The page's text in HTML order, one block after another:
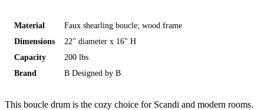
Material
Faux shearling boucle; wood frame
Dimensions
22" diameter x 16" H
Capacity
200 lbs
Brand
B Designed by B
This boucle drum is the cozy choice for Scandi and modern rooms.